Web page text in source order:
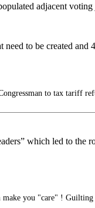
adjacent
to be created
to tax tariff
which led to the
make you "care" !